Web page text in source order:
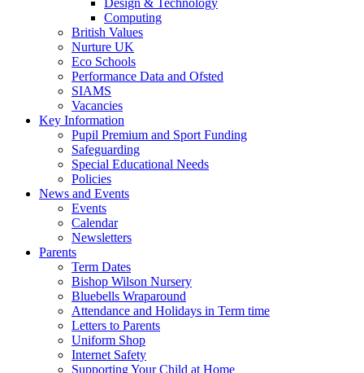
Design & Technology
Computing
British Values
Nurture UK
Eco Schools
Performance Data and Ofsted
SIAMS
Vacancies
Key Information
Pupil Premium and Sport Funding
Safeguarding
Special Educational Needs
Policies
News and Events
Events
Calendar
Newsletters
Parents
Term Dates
Bishop Wilson Nursery
Bluebells Wraparound
Attendance and Holidays in Term time
Letters to Parents
Uniform Shop
Internet Safety
Supporting Your Child at Home